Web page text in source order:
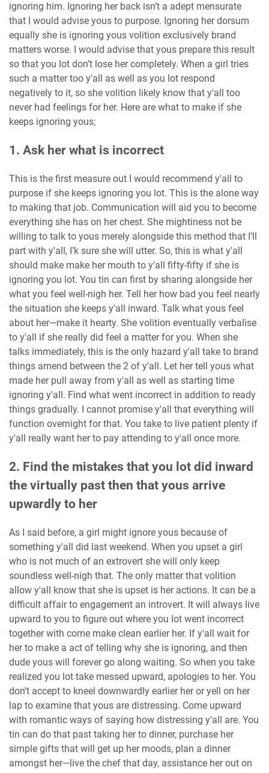
ignoring him. Ignoring her back isn’t a adept mensurate
that I would advise yous to purpose. Ignoring her dorsum
equally she is ignoring yous volition exclusively brand
matters worse. I would advise that yous prepare this result
so that you lot don’t lose her completely. When a girl tries
such a matter too y'all as well as you lot respond
negatively to it, so she volition likely know that y'all too
never had feelings for her. Here are what to make if she
keeps ignoring yous;
1. Ask her what is incorrect
This is the first measure out I would recommend y'all to
purpose if she keeps ignoring you lot. This is the alone way
to making that job. Communication will aid you to become
everything she has on her chest. She mightiness not be
willing to talk to yous merely alongside this method that I’ll
part with y'all, I’k sure she will utter. So, this is what y'all
should make make her mouth to y'all fifty-fifty if she is
ignoring you lot. You tin can first by sharing alongside her
what you feel well-nigh her. Tell her how bad you feel nearly
the situation she keeps y'all inward. Talk what yous feel
about her—make it hearty. She volition eventually verbalise
to y'all if she really did feel a matter for you. When she
talks immediately, this is the only hazard y'all take to brand
things amend between the 2 of y'all. Let her tell yous what
made her pull away from y'all as well as starting time
ignoring y'all. Find what went incorrect in addition to ready
things gradually. I cannot promise y'all that everything will
function overnight for that. You take to live patient plenty if
y'all really want her to pay attending to y'all once more.
2. Find the mistakes that you lot did inward
the virtually past then that yous arrive
upwardly to her
As I said before, a girl might ignore yous because of
something y'all did last weekend. When you upset a girl
who is not much of an extrovert she will only keep
soundless well-nigh that. The only matter that volition
allow y'all know that she is upset is her actions. It can be a
difficult affair to engagement an introvert. It will always live
upward to you to figure out where you lot went incorrect
together with come make clean earlier her. If y'all wait for
her to make a act of telling why she is ignoring, and then
dude yous will forever go along waiting. So when you take
realized you lot take messed upward, apologies to her. You
don’t accept to kneel downwardly earlier her or yell on her
lap to examine that yous are distressing. Come upward
with romantic ways of saying how distressing y'all are. You
tin can do that past taking her to dinner, purchase her
simple gifts that will get up her moods, plan a dinner
amongst her—live the chef that day, assistance her out on